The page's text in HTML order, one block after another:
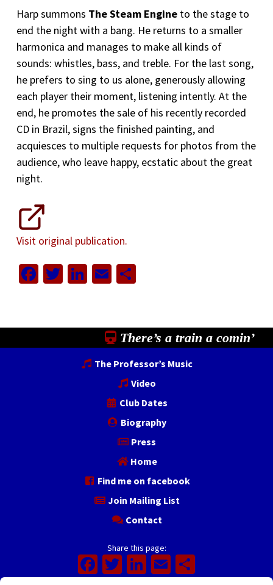
Harp summons The Steam Engineto the stage to
end the night with a bang. He returns to a smaller
harmonica and manages to make all kinds of
sounds: whistles, bass, and treble. For the last song,
he prefers to sing to us alone, generously allowing
each player their moment, listening intently. At the
end, he promotes the sale of his recently recorded
CD in Brazil, signs the finished painting, and
acquiesces to multiple requests for photos from the
audience, who leave happy, ecstatic about the great
night.
Visit original publication.
Facebook
Twitter
LinkedIn
EmailShare
There’s a train a comin’
The Professor’s Music
Video
Club Dates
Biography
Press
Home
Find me on facebook
Join Mailing List
Contact
Share this page:
Facebook
Twitter
LinkedIn
Email